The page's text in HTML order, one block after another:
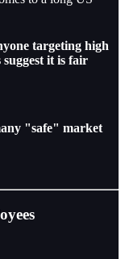
targeting high
it is fair
"safe" market